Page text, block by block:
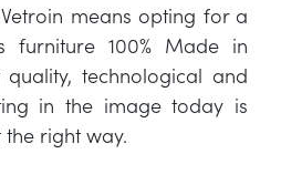
means opting for a
furniture 100% Made in
technological and
in the image today is
right way.